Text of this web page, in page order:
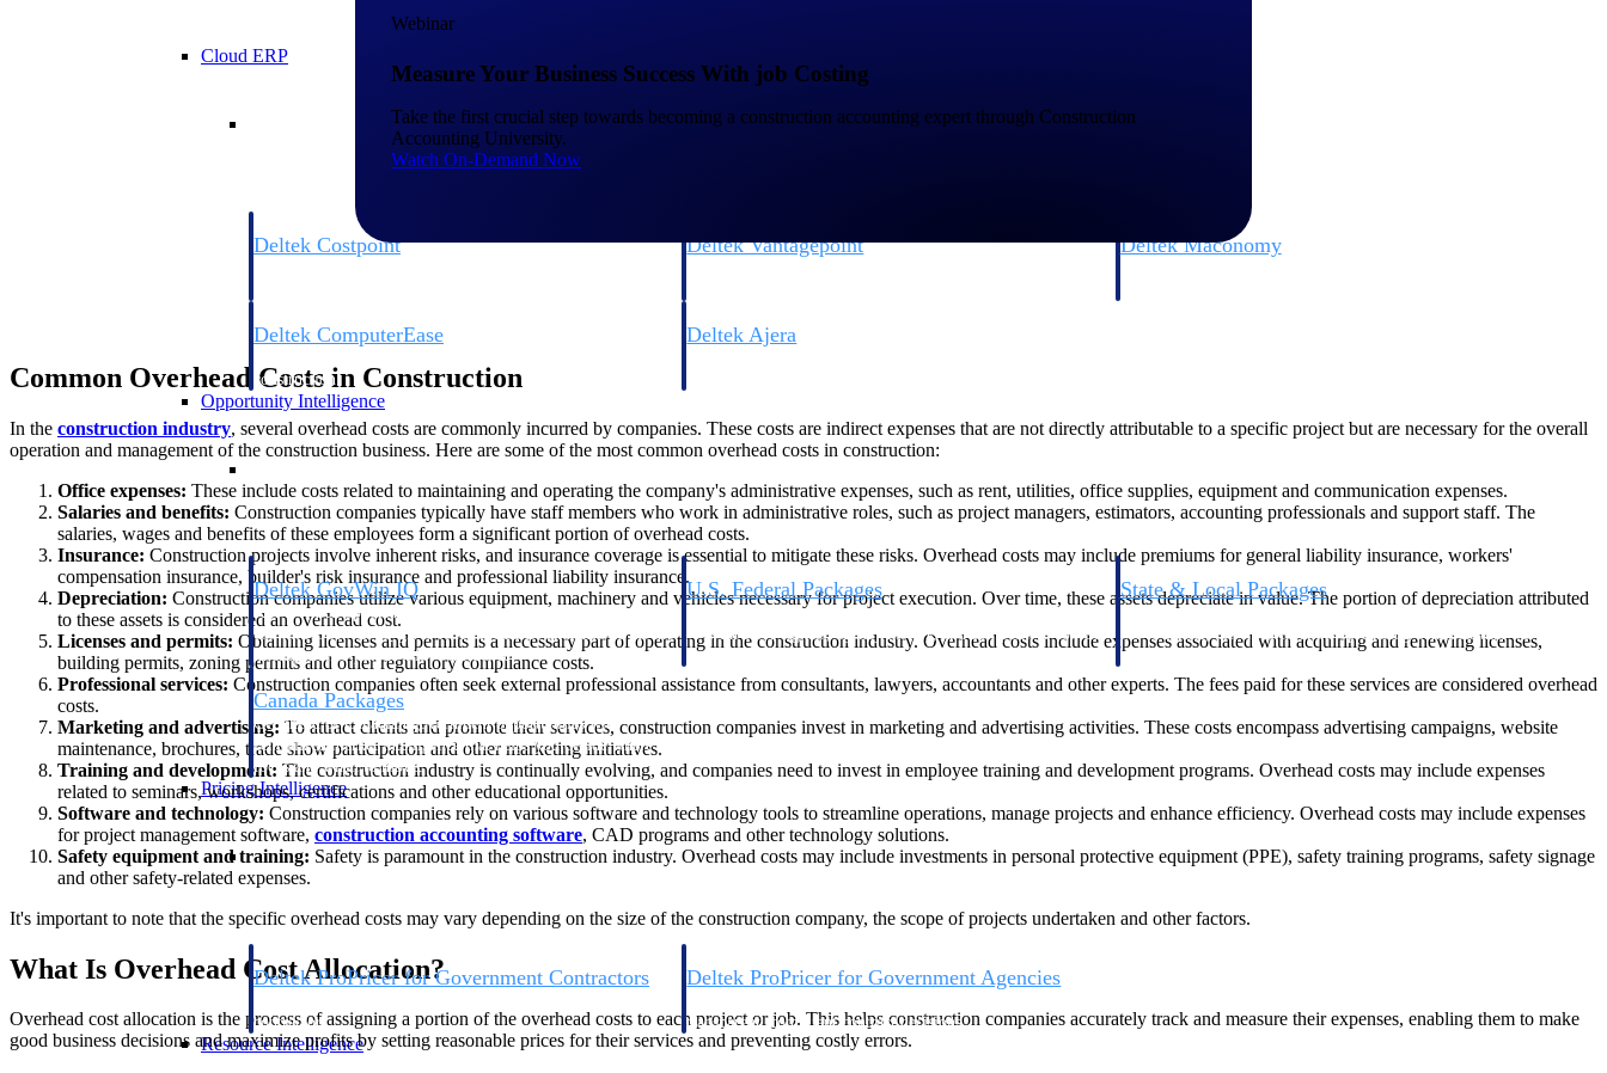
Cloud ERP
Deltek Costpoint Deltek Vantagepoint Deltek Maconomy
Deltek ComputerEase
construction.
Deltek Ajera
Opportunity Intelligence
Opportunity Intelligence
Deltek GovWin IQ
Know which opportunities fit your business before you
commit. GovWin IQ gives federal, SLED, and AEC firms the
intelligence to pursue with confidence
U.S. Federal Packages
Shape your federal pipeline around opportunities you can win
— with early signals, agency history, and competitive context
your team can act on.
State & Local Packages
Target the SLED opportunities that match your strengths.
Move earlier, bid smarter, and stop chasing contracts that were
never yours to win.
Canada Packages
Get ahead of Canadian government opportunities with
centralized market intelligence that helps you decide where to
focus and when to move.
Pricing Intelligence
Pricing Intelligence
Deltek ProPricer for Government Contractors
contractors.
Deltek ProPricer for Government Agencies
transparent, compliant contract decisions.
Resource Intelligence
Webinar
Measure Your Business Success With job Costing
Take the first crucial step towards becoming a construction accounting expert through Construction
Accounting University.
Watch On-Demand Now
Common Overhead Costs in Construction
In the construction industry, several overhead costs are commonly incurred by companies. These costs are indirect expenses that are not directly attributable to a specific project but are necessary for the overall
operation and management of the construction business. Here are some of the most common overhead costs in construction:
Office expenses: These include costs related to maintaining and operating the company's administrative expenses, such as rent, utilities, office supplies, equipment and communication expenses.
Salaries and benefits: Construction companies typically have staff members who work in administrative roles, such as project managers, estimators, accounting professionals and support staff. The
salaries, wages and benefits of these employees form a significant portion of overhead costs.
Insurance: Construction projects involve inherent risks, and insurance coverage is essential to mitigate these risks. Overhead costs may include premiums for general liability insurance, workers'
compensation insurance, builder's risk insurance and professional liability insurance.
Depreciation: Construction companies utilize various equipment, machinery and vehicles necessary for project execution. Over time, these assets depreciate in value. The portion of depreciation attributed
to these assets is considered an overhead cost.
Licenses and permits: Obtaining licenses and permits is a necessary part of operating in the construction industry. Overhead costs include expenses associated with acquiring and renewing licenses,
building permits, zoning permits and other regulatory compliance costs.
Professional services: Construction companies often seek external professional assistance from consultants, lawyers, accountants and other experts. The fees paid for these services are considered overhead
costs.
Marketing and advertising: To attract clients and promote their services, construction companies invest in marketing and advertising activities. These costs encompass advertising campaigns, website
maintenance, brochures, trade show participation and other marketing initiatives.
Training and development: The construction industry is continually evolving, and companies need to invest in employee training and development programs. Overhead costs may include expenses
related to seminars, workshops, certifications and other educational opportunities.
Software and technology: Construction companies rely on various software and technology tools to streamline operations, manage projects and enhance efficiency. Overhead costs may include expenses
for project management software, construction accounting software, CAD programs and other technology solutions.
Safety equipment and training: Safety is paramount in the construction industry. Overhead costs may include investments in personal protective equipment (PPE), safety training programs, safety signage
and other safety-related expenses.
It's important to note that the specific overhead costs may vary depending on the size of the construction company, the scope of projects undertaken and other factors.
What Is Overhead Cost Allocation?
Overhead cost allocation is the process of assigning a portion of the overhead costs to each project or job. This helps construction companies accurately track and measure their expenses, enabling them to make
good business decisions and maximize profits by setting reasonable prices for their services and preventing costly errors.